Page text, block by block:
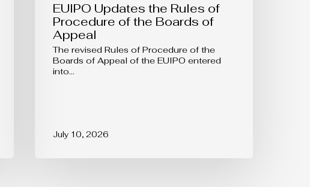
EUIPO Updates the Rules of
Procedure of the Boards of
Appeal
The revised Rules of Procedure of the
Boards of Appeal of the EUIPO entered
into…
July 10, 2026